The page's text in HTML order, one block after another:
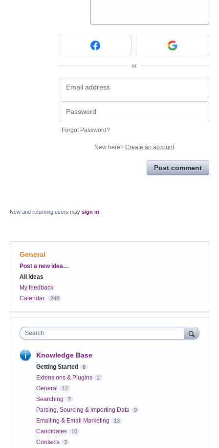
or
Forgot Password?
New here? Create an account
Post comment
New and returning users may sign in
General
Categories
Post a new idea…
All ideas
My feedback
Calendar
248
Search
Knowledge Base
Getting Started 6
Extensions & Plugins 2
General 12
Searching 7
Parsing, Sourcing & Importing Data 9
Emailing & Email Marketing 13
Candidates 10
Contacts 3